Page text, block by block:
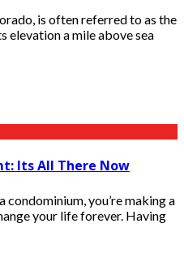
is often referred to as the
elevation a mile above sea
Its All There Now
condominium, you’re making a
your life forever. Having